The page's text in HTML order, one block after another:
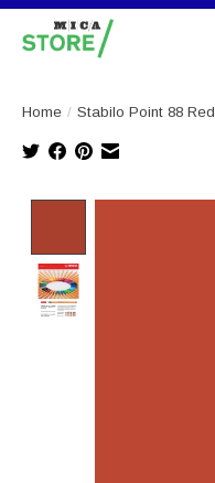
Home / Stabilo Point 88 Red